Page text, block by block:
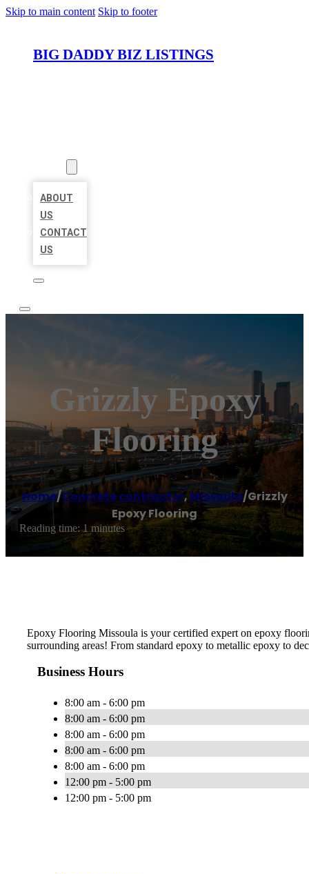
Skip to main content Skip to footer
BIG DADDY BIZ LISTINGS
ABOUT
US
CONTACT
US
Grizzly Epoxy
Flooring
Home/Concrete contractor, Missoula/Grizzly
Epoxy Flooring
Reading time: 1 minutes
Epoxy Flooring Missoula is your certified expert on epoxy
surrounding areas! From standard epoxy to metallic epoxy to
Business Hours
8:00 am - 6:00 pm
8:00 am - 6:00 pm
8:00 am - 6:00 pm
8:00 am - 6:00 pm
8:00 am - 6:00 pm
12:00 pm - 5:00 pm
12:00 pm - 5:00 pm